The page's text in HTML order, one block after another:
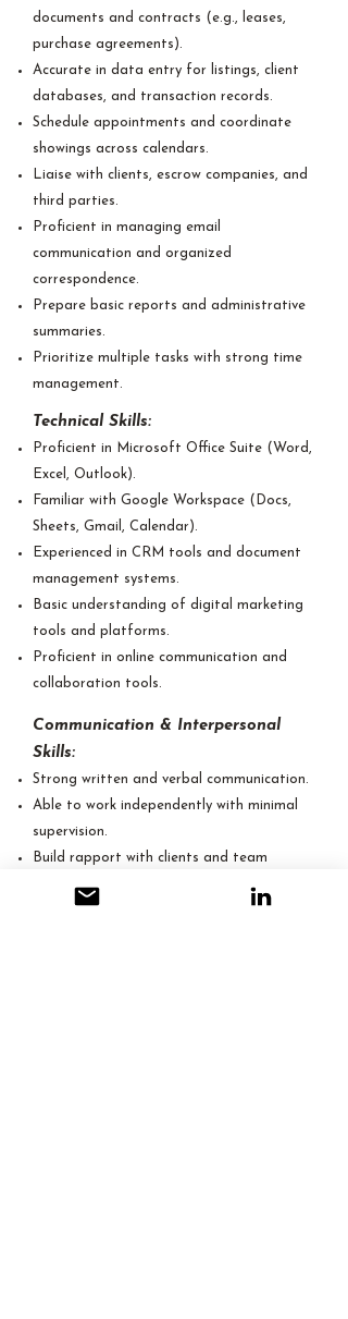
documents and contracts (e.g., leases,
purchase agreements).
Accurate in data entry for listings, client
databases, and transaction records.
Schedule appointments and coordinate
showings across calendars.
Liaise with clients, escrow companies, and
third parties.
Proficient in managing email
communication and organized
correspondence.
Prepare basic reports and administrative
summaries.
Prioritize multiple tasks with strong time
management.
Technical Skills:
Proficient in Microsoft Office Suite (Word,
Excel, Outlook).
Familiar with Google Workspace (Docs,
Sheets, Gmail, Calendar).
Experienced in CRM tools and document
management systems.
Basic understanding of digital marketing
tools and platforms.
Proficient in online communication and
collaboration tools.
Communication & Interpersonal
Skills:
Strong written and verbal communication.
Able to work independently with minimal
supervision.
Build rapport with clients and team
members in a remote setting.
Handle sensitive information with